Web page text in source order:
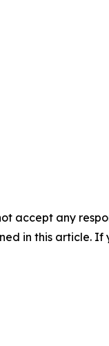
accept any
in this article.